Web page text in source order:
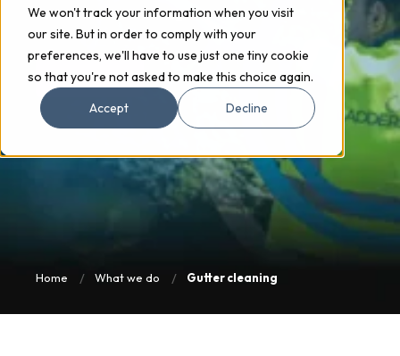
We won't track your information when you visit
our site. But in order to comply with your
preferences, we'll have to use just one tiny cookie
so that you're not asked to make this choice again.
Accept
Decline
serious structural damage.
Get in touch
Home What we do Gutter cleaning